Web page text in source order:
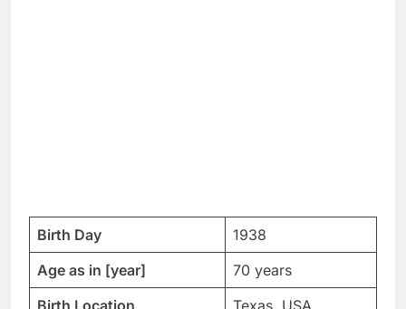
Birth Day
1938
Age as in [year]
70 years